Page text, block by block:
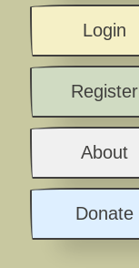
Login
Register
About
Donate